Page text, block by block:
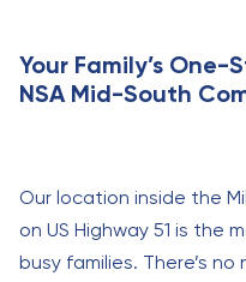
Your Family’s
NSA Mid-South
Our location inside the
on US Highway 51 is the
busy families. There’s